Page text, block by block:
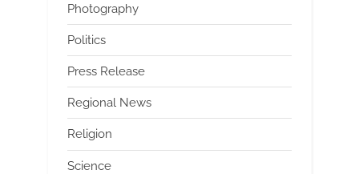
Photography
Politics
Press Release
Regional News
Religion
Science